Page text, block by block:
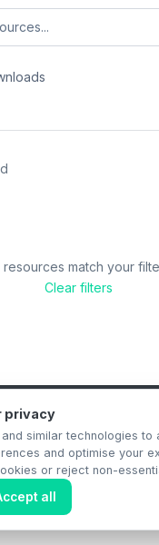
resources match your
Clear filters
B2B Content
Terms & ConditionsData
The.Report. All rights
privacy
similar technologies to
and optimise your
or reject non-
all